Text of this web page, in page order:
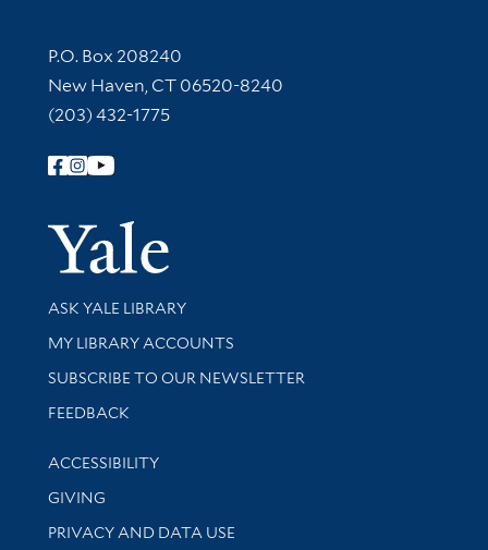
Contact Information
P.O. Box 208240
New Haven, CT 06520-8240
(203) 432-1775
Follow Yale Library
Yale
Library Services
ASK YALE LIBRARY
Get research help and support
MY LIBRARY ACCOUNTS
SUBSCRIBE TO OUR NEWSLETTER
Stay updated with library news and events
FEEDBACK
Library Information
ACCESSIBILITY
GIVING
PRIVACY AND DATA USE